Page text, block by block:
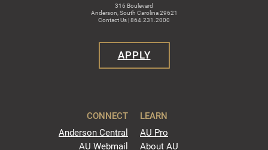
316 Boulevard
Anderson, South Carolina 29621
Contact Us | 864.231.2000
APPLY
CONNECT
Anderson Central
AU Webmail
LEARN
AU Pro
About AU